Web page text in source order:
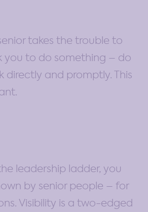
takes the trouble to
you to do something – do
directly and promptly. This
leadership ladder, you
by senior people – for
Visibility is a two-edged